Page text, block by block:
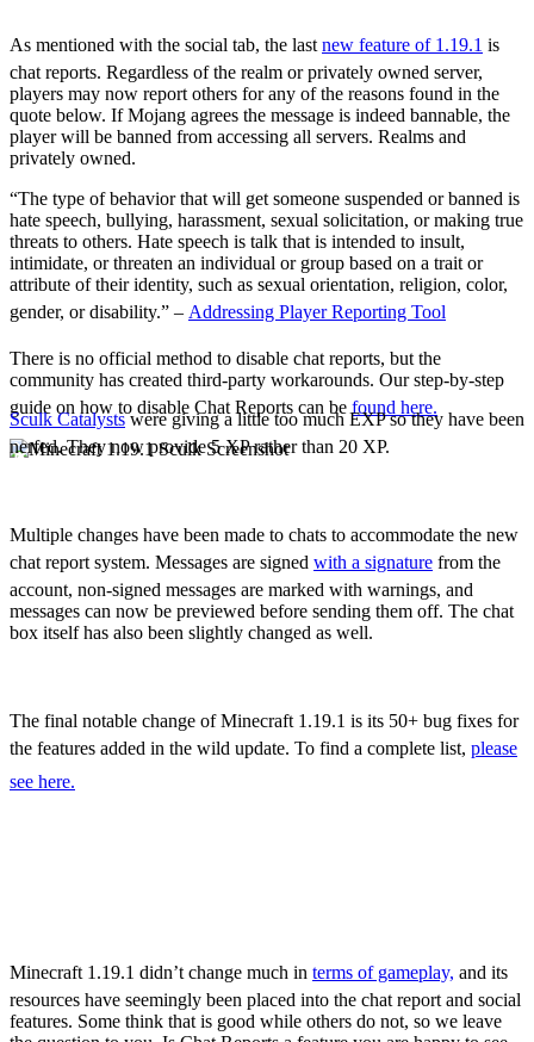
As mentioned with the social tab, the last new feature of 1.19.1 is
chat reports. Regardless of the realm or privately owned server,
players may now report others for any of the reasons found in the
quote below. If Mojang agrees the message is indeed bannable, the
player will be banned from accessing all servers. Realms and
privately owned.
“The type of behavior that will get someone suspended or banned is
hate speech, bullying, harassment, sexual solicitation, or making true
threats to others. Hate speech is talk that is intended to insult,
intimidate, or threaten an individual or group based on a trait or
attribute of their identity, such as sexual orientation, religion, color,
gender, or disability.” – Addressing Player Reporting Tool
There is no official method to disable chat reports, but the
community has created third-party workarounds. Our step-by-step
guide on how to disable Chat Reports can be found here.
Notable Adjustments
Sculk Catalyst
Sculk Catalystswere giving a little too much EXP so they have been
nerfed. They now provide 5 XP rather than 20 XP.
Multiple changes have been made to chats to accommodate the new
chat report system. Messages are signed with a signature from the
account, non-signed messages are marked with warnings, and
messages can now be previewed before sending them off. The chat
box itself has also been slightly changed as well.
The final notable change of Minecraft 1.19.1 is its 50+ bug fixes for
the features added in the wild update. To find a complete list, please
see here.
Minecraft 1.19.1 didn’t change much in terms of gameplay, and its
resources have seemingly been placed into the chat report and social
features. Some think that is good while others do not, so we leave